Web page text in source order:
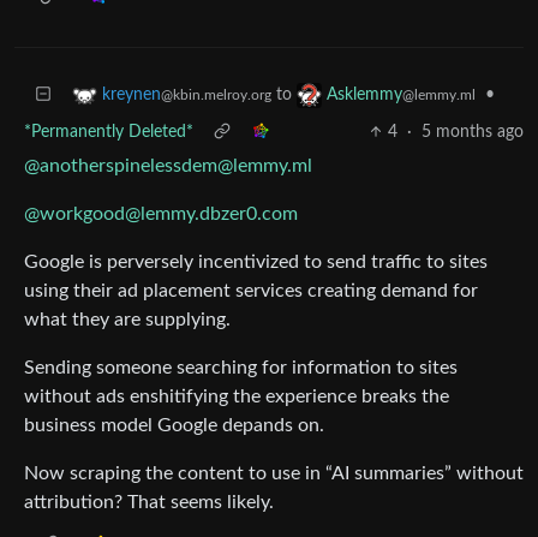
kreynen@kbin.melroy.org to Asklemmy@lemmy.ml •
*Permanently Deleted* 4 · 5 months ago
@anotherspinelessdem@lemmy.ml
@workgood@lemmy.dbzer0.com
Google is perversely incentivized to send traffic to sites
using their ad placement services creating demand for
what they are supplying.
Sending someone searching for information to sites
without ads enshitifying the experience breaks the
business model Google depands on.
Now scraping the content to use in “AI summaries” without
attribution? That seems likely.